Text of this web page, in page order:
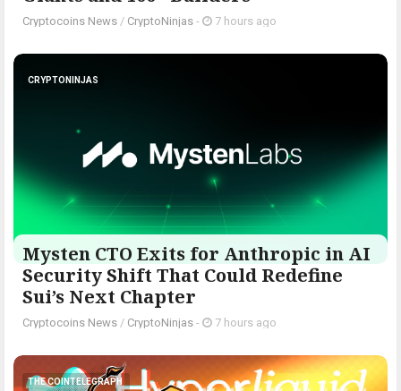
Cryptocoins News / CryptoNinjas - 7 hours ago
CRYPTONINJAS
Mysten CTO Exits for Anthropic in AI
Security Shift That Could Redefine
Sui’s Next Chapter
Cryptocoins News / CryptoNinjas - 7 hours ago
THE COINTELEGRAPH ​